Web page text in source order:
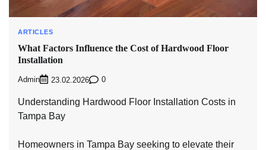
ARTICLES
What Factors Influence the Cost of Hardwood Floor
Installation
Admin 23.02.2026 0
Understanding Hardwood Floor Installation Costs in
Tampa Bay
Homeowners in Tampa Bay seeking to elevate their